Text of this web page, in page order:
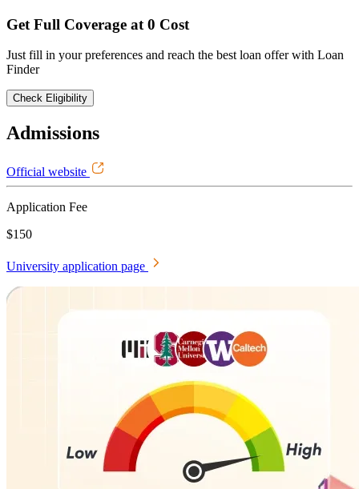
Get Full Coverage at 0 Cost
Just fill in your preferences and reach the best loan offer with Loan
Finder
Check Eligibility
Admissions
Official website
Application Fee
$150
University application page